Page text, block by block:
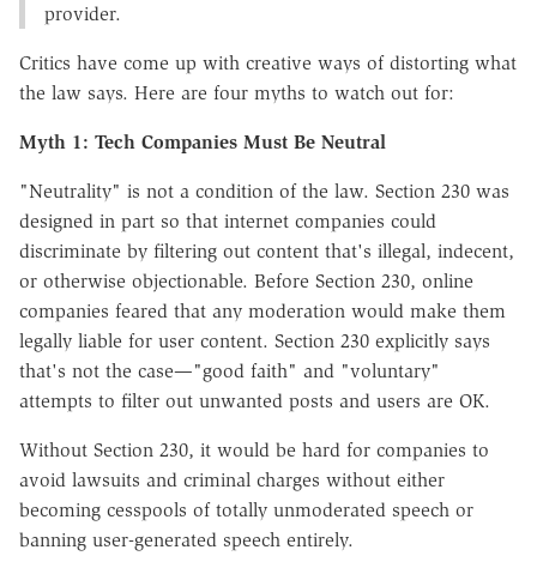
provider.
Critics have come up with creative ways of distorting what
the law says. Here are four myths to watch out for:
Myth 1: Tech Companies Must Be Neutral
"Neutrality" is not a condition of the law. Section 230 was
designed in part so that internet companies could
discriminate by filtering out content that's illegal, indecent,
or otherwise objectionable. Before Section 230, online
companies feared that any moderation would make them
legally liable for user content. Section 230 explicitly says
that's not the case—"good faith" and "voluntary"
attempts to filter out unwanted posts and users are OK.
Without Section 230, it would be hard for companies to
avoid lawsuits and criminal charges without either
becoming cesspools of totally unmoderated speech or
banning user-generated speech entirely.